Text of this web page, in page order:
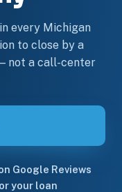
every Michigan
to close by a
not a call-center
Google Reviews
your loan